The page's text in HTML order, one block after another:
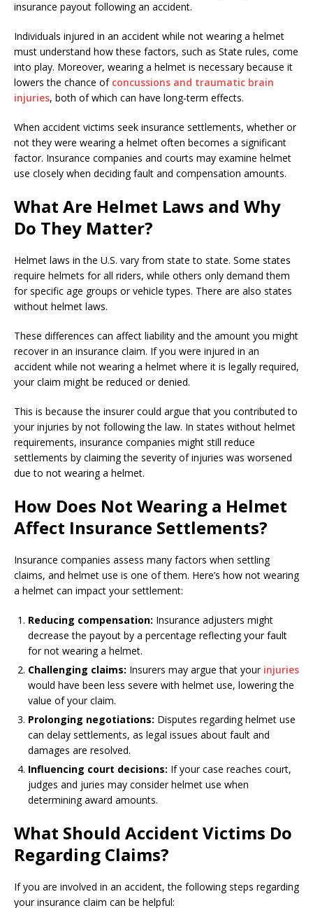
insurance payout following an accident.
Individuals injured in an accident while not wearing a helmet
must understand how these factors, such as State rules, come
into play. Moreover, wearing a helmet is necessary because it
lowers the chance of concussions and traumatic brain
injuries, both of which can have long-term effects.
When accident victims seek insurance settlements, whether or
not they were wearing a helmet often becomes a significant
factor. Insurance companies and courts may examine helmet
use closely when deciding fault and compensation amounts.
What Are Helmet Laws and Why
Do They Matter?
Helmet laws in the U.S. vary from state to state. Some states
require helmets for all riders, while others only demand them
for specific age groups or vehicle types. There are also states
without helmet laws.
These differences can affect liability and the amount you might
recover in an insurance claim. If you were injured in an
accident while not wearing a helmet where it is legally required,
your claim might be reduced or denied.
This is because the insurer could argue that you contributed to
your injuries by not following the law. In states without helmet
requirements, insurance companies might still reduce
settlements by claiming the severity of injuries was worsened
due to not wearing a helmet.
How Does Not Wearing a Helmet
Affect Insurance Settlements?
Insurance companies assess many factors when settling
claims, and helmet use is one of them. Here’s how not wearing
a helmet can impact your settlement:
Reducing compensation: Insurance adjusters might
decrease the payout by a percentage reflecting your fault
for not wearing a helmet.
Challenging claims: Insurers may argue that your injuries
would have been less severe with helmet use, lowering the
value of your claim.
Prolonging negotiations: Disputes regarding helmet use
can delay settlements, as legal issues about fault and
damages are resolved.
Influencing court decisions: If your case reaches court,
judges and juries may consider helmet use when
determining award amounts.
What Should Accident Victims Do
Regarding Claims?
If you are involved in an accident, the following steps regarding
your insurance claim can be helpful: